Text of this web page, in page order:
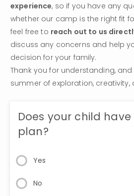
experience, so if you have any
whether our camp is the right fit
feel free to reach out to us
discuss any concerns and help
decision for your family.
Thank you for understanding,
summer of exploration, creativity,
Does your child have
plan?
Yes
No